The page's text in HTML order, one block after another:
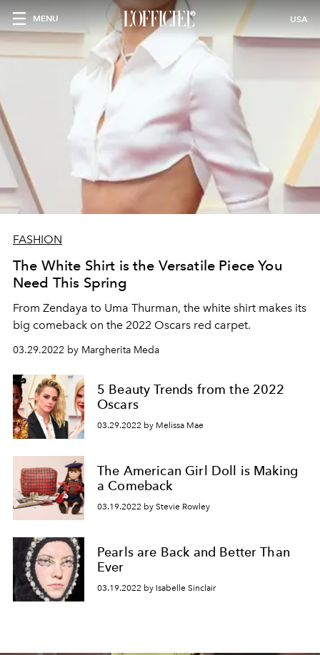
MENU USA
FASHION
The White Shirt is the Versatile Piece You
Need This Spring
From Zendaya to Uma Thurman, the white shirt makes its
big comeback on the 2022 Oscars red carpet.
03.29.2022 by Margherita Meda
5 Beauty Trends from the 2022
Oscars
03.29.2022 by Melissa Mae
The American Girl Doll is Making
a Comeback
03.19.2022 by Stevie Rowley
Pearls are Back and Better Than
Ever
03.19.2022 by Isabelle Sinclair